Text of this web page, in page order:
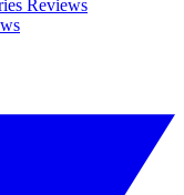
Reviews